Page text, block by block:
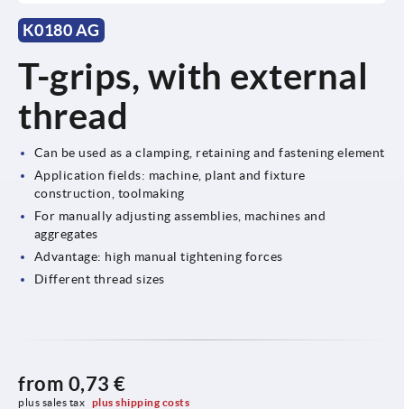
K0180 AG
T-grips, with external
thread
Can be used as a clamping, retaining and fastening element
Application fields: machine, plant and fixture
construction, toolmaking
For manually adjusting assemblies, machines and
aggregates
Advantage: high manual tightening forces
Different thread sizes
from 0,73 €
plus sales tax plus shipping costs